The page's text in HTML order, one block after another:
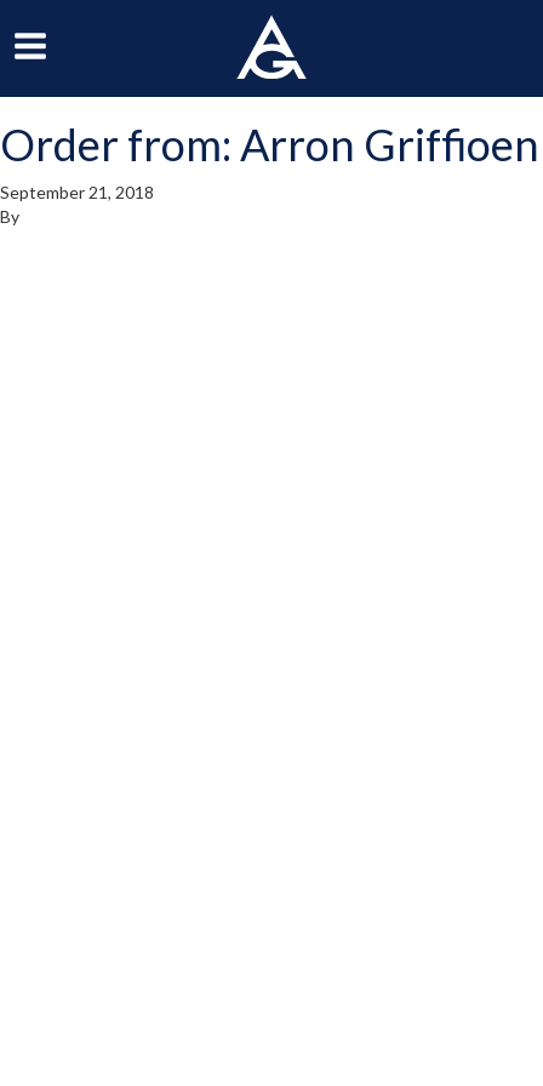
Navigation
Menu
Order from: Arron Griffioen
September 21, 2018
By